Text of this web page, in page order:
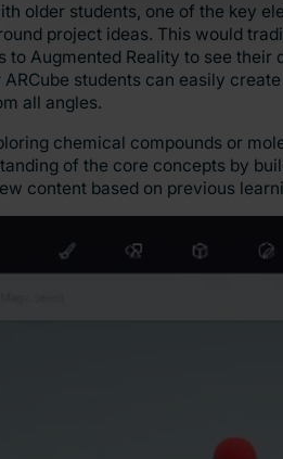
older students, one of the key
project ideas. This would
to Augmented Reality to see
ARCube students can easily
all angles.
chemical compounds or
of the core concepts by
content based on previous